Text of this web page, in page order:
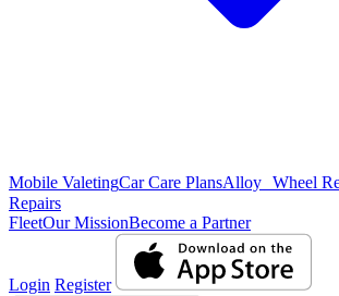
Mobile ValetingCar Care PlansAlloy Wheel
Repairs
FleetOur MissionBecome a Partner
Login Register